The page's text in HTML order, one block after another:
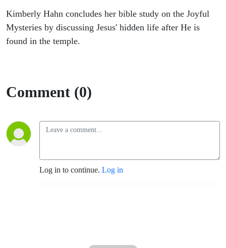
of Jesus
Through
Mary
Kimberly Hahn concludes her bible study on the Joyful
Mysteries by discussing Jesus' hidden life after He is
found in the temple.
Comment (0)
Log in to continue. Log in